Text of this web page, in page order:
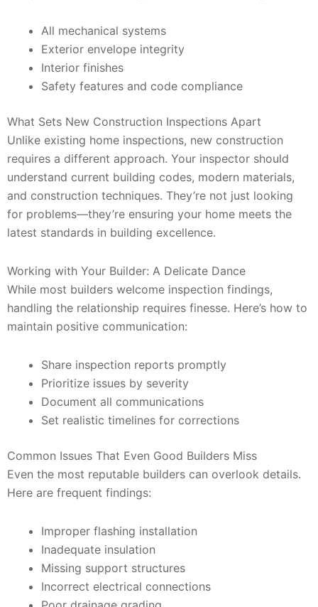
All mechanical systems
Exterior envelope integrity
Interior finishes
Safety features and code compliance
What Sets New Construction Inspections Apart
Unlike existing home inspections, new construction
requires a different approach. Your inspector should
understand current building codes, modern materials,
and construction techniques. They’re not just looking
for problems—they’re ensuring your home meets the
latest standards in building excellence.
Working with Your Builder: A Delicate Dance
While most builders welcome inspection findings,
handling the relationship requires finesse. Here’s how to
maintain positive communication:
Share inspection reports promptly
Prioritize issues by severity
Document all communications
Set realistic timelines for corrections
Common Issues That Even Good Builders Miss
Even the most reputable builders can overlook details.
Here are frequent findings:
Improper flashing installation
Inadequate insulation
Missing support structures
Incorrect electrical connections